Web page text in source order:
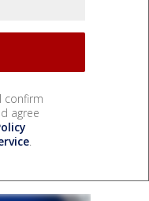
confirm
agree
.